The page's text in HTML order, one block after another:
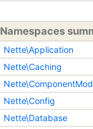
Namespaces
Nette\Application
Nette\Caching
Nette\Config
Nette\Database